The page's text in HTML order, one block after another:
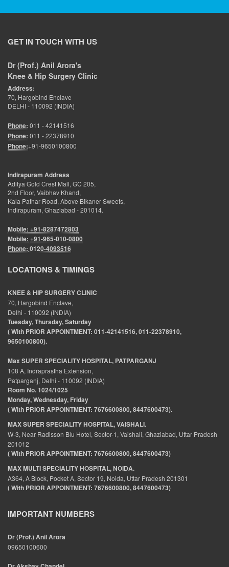
GET IN TOUCH WITH US
Dr (Prof.) Anil Arora's
Knee & Hip Surgery Clinic
Address:
70, Hargobind Enclave
DELHI - 110092 (INDIA)
Phone: 011 - 42141516
Phone: 011 - 22378910
Phone:+91-9650100800
Indirapuram Address
Aditya Gold Crest Mall, GC 205,
2nd Floor, Vaibhav Khand,
Kala Pathar Road, Above Bikaner Sweets,
Indirapuram, Ghaziabad - 201014.
Mobile: +91-8287472803
Mobile: +91-965-010-0800
Phone: 0120-4093516
LOCATIONS & TIMINGS
KNEE & HIP SURGERY CLINIC
70, Hargobind Enclave,
Delhi - 110092 (INDIA)
Tuesday, Thursday, Saturday
( With PRIOR APPOINTMENT: 011-42141516, 011-22378910,
9650100800).
Max SUPER SPECIALITY HOSPITAL, PATPARGANJ
108 A, Indraprastha Extension,
Patparganj, Delhi - 110092 (INDIA)
Room No. 1024/1025
Monday, Wednesday, Friday
( With PRIOR APPOINTMENT: 7676600800, 8447600473).
MAX SUPER SPECIALITY HOSPITAL, VAISHALI.
W-3, Near Radisson Blu Hotel, Sector-1, Vaishali, Ghaziabad, Uttar Pradesh
201012
( With PRIOR APPOINTMENT: 7676600800, 8447600473)
MAX MULTI SPECIALITY HOSPITAL, NOIDA.
A364, A Block, Pocket A, Sector 19, Noida, Uttar Pradesh 201301
( With PRIOR APPOINTMENT: 7676600800, 8447600473)
IMPORTANT NUMBERS
Dr (Prof.) Anil Arora
09650100600